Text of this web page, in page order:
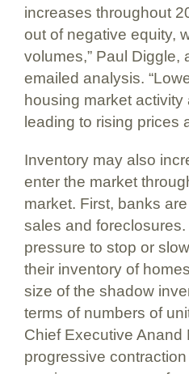
increases throughout
out of negative equity,
volumes,” Paul Diggle,
emailed analysis.
housing market
leading to rising prices
Inventory may also
enter the market
market. First, banks
sales and
pressure to stop or
their inventory of
size of the shadow
terms of numbers of
Chief Executive Anand
progressive